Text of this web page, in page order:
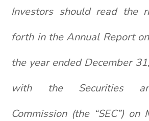
Investors should read the
forth in the Annual Report
the year ended December
with the Securities
Commission (the “SEC”) on